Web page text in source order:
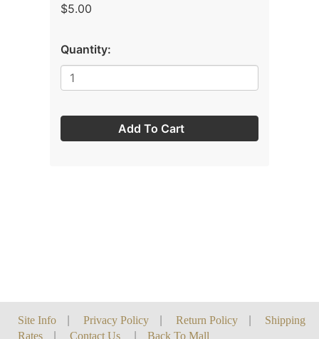
$5.00
Quantity:
Add To Cart
Site Info Privacy Policy Return Policy
Shipping
Rates
Contact Us Back To Mall